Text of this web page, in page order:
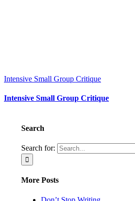
Intensive Small Group Critique
Intensive Small Group Critique
Search
Search for:
More Posts